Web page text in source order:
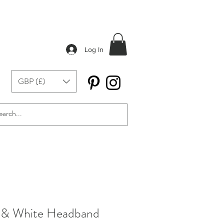
Log In
GBP (£)
White Headband